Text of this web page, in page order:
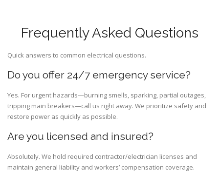
Frequently Asked Questions
Quick answers to common electrical questions.
Do you offer 24/7 emergency service?
Yes. For urgent hazards—burning smells, sparking, partial outages,
tripping main breakers—call us right away. We prioritize safety and
restore power as quickly as possible.
Are you licensed and insured?
Absolutely. We hold required contractor/electrician licenses and
maintain general liability and workers’ compensation coverage.